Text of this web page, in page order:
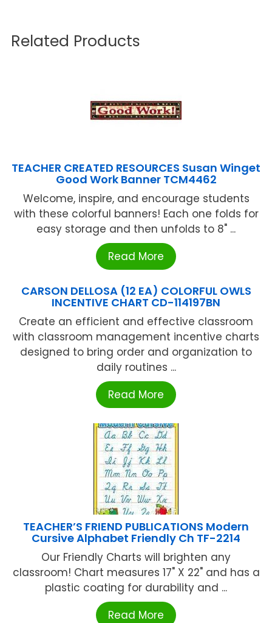
Related Products
TEACHER CREATED RESOURCES Susan Winget
Good Work Banner TCM4462
Welcome, inspire, and encourage students
with these colorful banners! Each one folds for
easy storage and then unfolds to 8" ...
Read More
CARSON DELLOSA (12 EA) COLORFUL OWLS
INCENTIVE CHART CD-114197BN
Create an efficient and effective classroom
with classroom management incentive charts
designed to bring order and organization to
daily routines ...
Read More
TEACHER’S FRIEND PUBLICATIONS Modern
Cursive Alphabet Friendly Ch TF-2214
Our Friendly Charts will brighten any
classroom! Chart measures 17" X 22" and has a
plastic coating for durability and ...
Read More